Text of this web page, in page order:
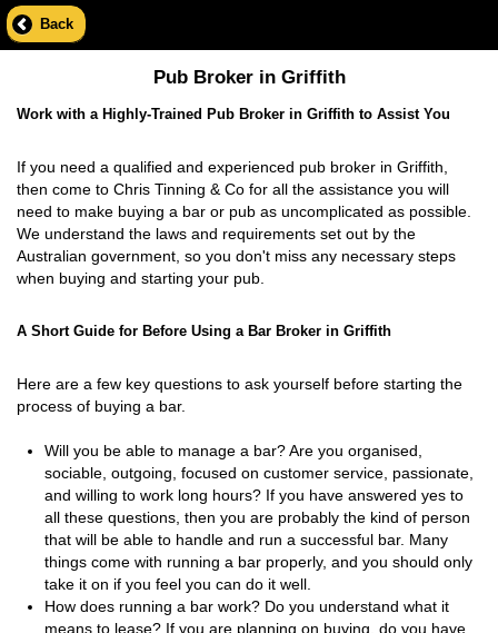
Back
Pub Broker in Griffith
Work with a Highly-Trained Pub Broker in Griffith to Assist You
If you need a qualified and experienced pub broker in Griffith,
then come to Chris Tinning & Co for all the assistance you will
need to make buying a bar or pub as uncomplicated as possible.
We understand the laws and requirements set out by the
Australian government, so you don't miss any necessary steps
when buying and starting your pub.
A Short Guide for Before Using a Bar Broker in Griffith
Here are a few key questions to ask yourself before starting the
process of buying a bar.
Will you be able to manage a bar? Are you organised,
sociable, outgoing, focused on customer service, passionate,
and willing to work long hours? If you have answered yes to
all these questions, then you are probably the kind of person
that will be able to handle and run a successful bar. Many
things come with running a bar properly, and you should only
take it on if you feel you can do it well.
How does running a bar work? Do you understand what it
means to lease? If you are planning on buying, do you have